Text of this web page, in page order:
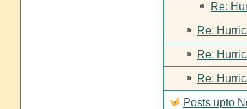
Re:
Re:
Re:
Re:
Posts upto